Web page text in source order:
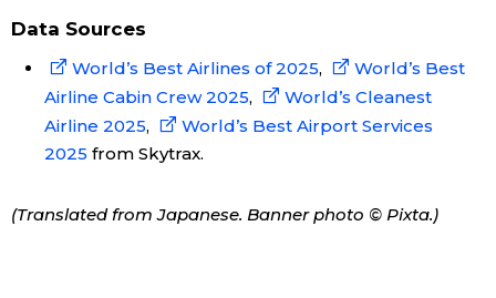
Data Sources
World’s Best Airlines of 2025,
World’s Best
Airline Cabin Crew 2025,
World’s Cleanest
Airline 2025,
World’s Best Airport Services
2025 from Skytrax.
(Translated from Japanese. Banner photo © Pixta.)